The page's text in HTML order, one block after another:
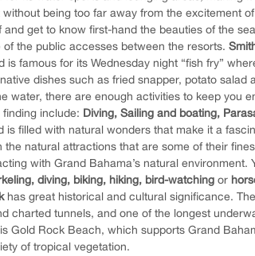
being too far away from the excitement
get to know first-hand the beauties of the
the public accesses between the resorts.
is famous for its Wednesday night “fish fry”
dishes such as fried snapper, potato salad
water, there are enough activities to keep you
finding include: Diving, Sailing and boating,
is filled with natural wonders that make it a
the natural attractions that are some of their
with Grand Bahama’s natural environment.
diving, biking, hiking, bird-watchingor
has great historical and cultural significance.
charted tunnels, and one of the longest
Gold Rock Beach, which supports Grand
of tropical vegetation.